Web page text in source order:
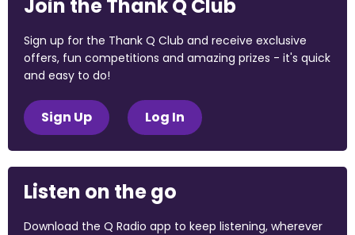
Join the Thank Q Club
Sign up for the Thank Q Club and receive exclusive
offers, fun competitions and amazing prizes - it's quick
and easy to do!
Sign Up Log In
Listen on the go
Download the Q Radio app to keep listening, wherever